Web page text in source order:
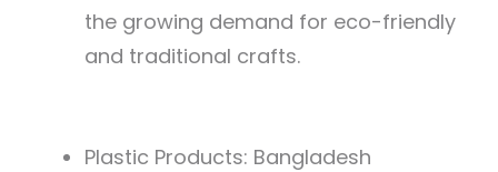
the growing demand for eco-friendly
and traditional crafts.
Plastic Products: Bangladesh